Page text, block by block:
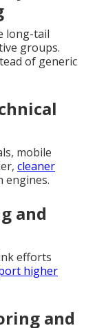
long-tail
groups.
of generic
mobile
cleaner
engines.
and
efforts
higher
and